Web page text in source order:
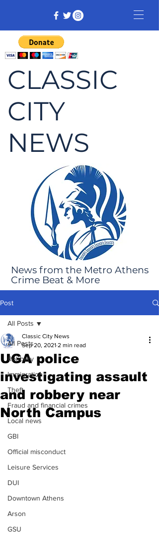
CLASSIC
CITY
NEWS
News from the Metro Athens
Crime Beat & More
Post
All Posts
Robbery
Immigration
Theft
Fraud and financial crimes
Local news
GBI
Official misconduct
Leisure Services
DUI
Downtown Athens
Arson
GSU
All Posts
UGA police
investigating assault
and robbery near
North Campus
Classic City News
Sep 20, 2021 2 min read